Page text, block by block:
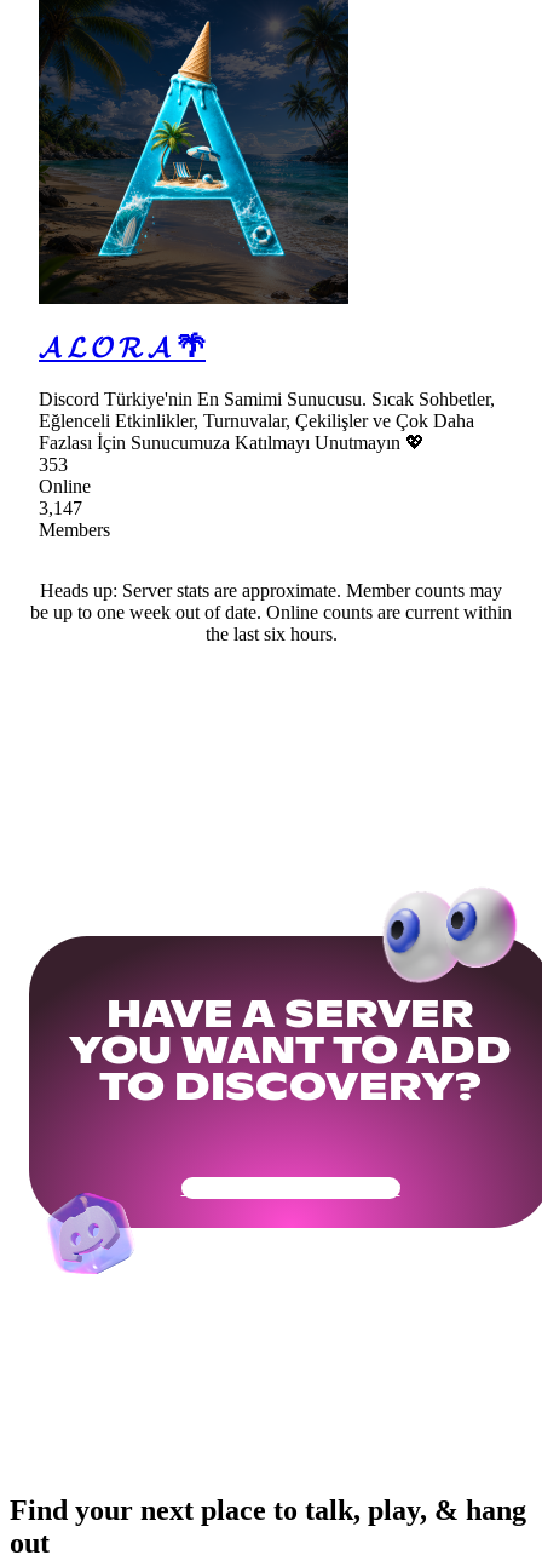
𝓐 𝓛 𝓞 𝓡 𝓐 🌴
Discord Türkiye'nin En Samimi Sunucusu. Sıcak Sohbetler,
Eğlenceli Etkinlikler, Turnuvalar, Çekilişler ve Çok Daha
Fazlası İçin Sunucumuza Katılmayı Unutmayın 💖
353
Online
3,147
Members
Heads up: Server stats are approximate. Member counts may
be up to one week out of date. Online counts are current within
the last six hours.
HAVE A SERVER
YOU WANT TO ADD
TO DISCOVERY?
Get Your Community Ready
Find your next place to talk, play, & hang
out